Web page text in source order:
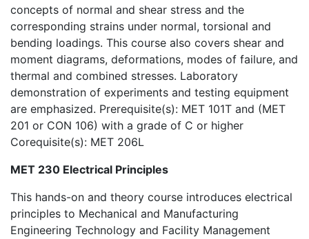
concepts of normal and shear stress and the
corresponding strains under normal, torsional and
bending loadings. This course also covers shear and
moment diagrams, deformations, modes of failure, and
thermal and combined stresses. Laboratory
demonstration of experiments and testing equipment
are emphasized. Prerequisite(s): MET 101T and (MET
201 or CON 106) with a grade of C or higher
Corequisite(s): MET 206L
MET 230 Electrical Principles
This hands-on and theory course introduces electrical
principles to Mechanical and Manufacturing
Engineering Technology and Facility Management